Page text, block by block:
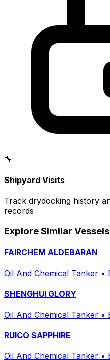
🔧
Shipyard Visits
Track drydocking history
records
Explore Similar Vessels
FAIRCHEM ALDEBARAN
Oil And Chemical Tanker •
SHENGHUI GLORY
Oil And Chemical Tanker •
RUICO SAPPHIRE
Oil And Chemical Tanker •